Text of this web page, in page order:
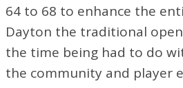
64 to 68 to enhance the
Dayton the traditional
the time being had to do
the community and player